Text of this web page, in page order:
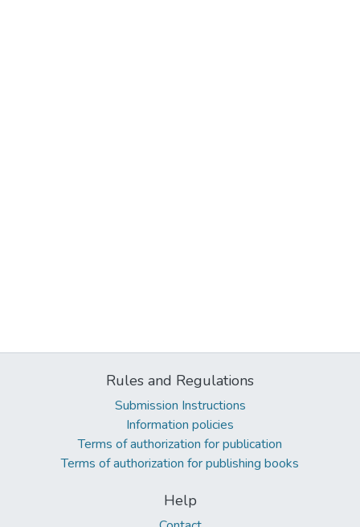
Rules and Regulations
Submission Instructions
Information policies
Terms of authorization for publication
Terms of authorization for publishing books
Help